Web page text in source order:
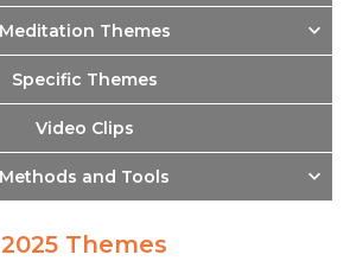
Meditation Themes
Specific Themes
Video Clips
Methods and Tools
2025 Themes